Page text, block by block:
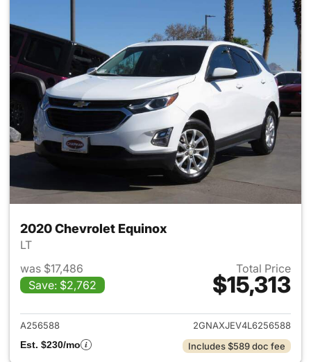
2020 Chevrolet Equinox
LT
was $17,486
Save: $2,762
Total Price
$15,313
View details for 2020
A256588
2GNAXJEV4L6256588
Est. $230/mo
Includes $589 doc fee